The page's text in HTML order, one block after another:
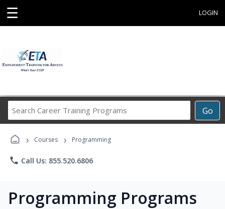
☰ LOGIN
Go
Career
Programs
› Courses › Programming
phone Call Us: 855.520.6806
Programming Programs